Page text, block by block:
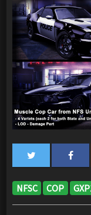
NFSC COP